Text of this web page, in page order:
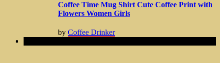
Coffee Time Mug Shirt Cute Coffee Print with
Flowers Women Girls
by Coffee Drinker